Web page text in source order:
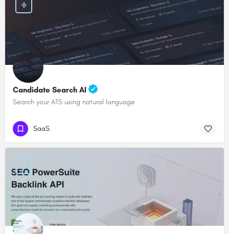
Candidate Search AI
Search your ATS using natural language
SaaS